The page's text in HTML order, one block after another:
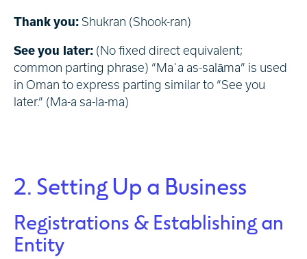
Thank you: Shukran (Shook-ran)
See you later: (No fixed direct equivalent;
common parting phrase) “Maʿa as-salāma” is used
in Oman to express parting similar to “See you
later.” (Ma-a sa-la-ma)
2. Setting Up a Business
Registrations & Establishing an
Entity